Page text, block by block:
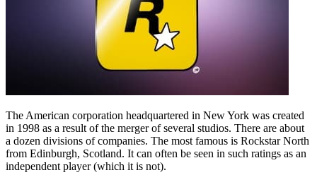
The American corporation headquartered in New York was created
in 1998 as a result of the merger of several studios. There are about
a dozen divisions of companies. The most famous is Rockstar North
from Edinburgh, Scotland. It can often be seen in such ratings as an
independent player (which it is not).